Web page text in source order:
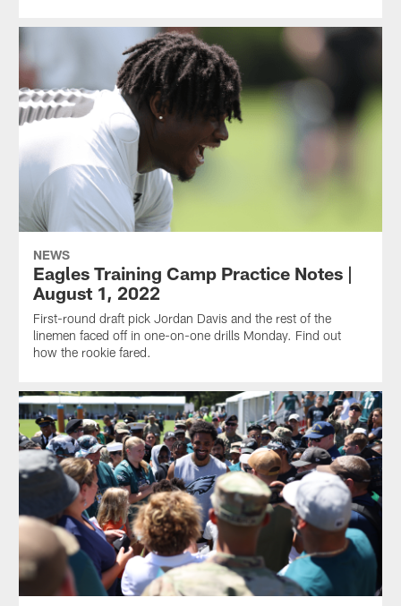
NEWS
Eagles Training Camp Practice Notes |
August 1, 2022
First-round draft pick Jordan Davis and the rest of the
linemen faced off in one-on-one drills Monday. Find out
how the rookie fared.